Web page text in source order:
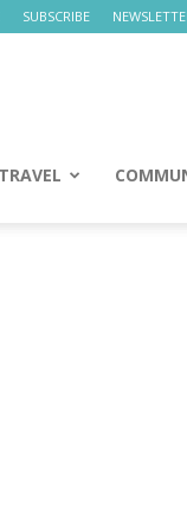
SUBSCRIBE
TRAVEL